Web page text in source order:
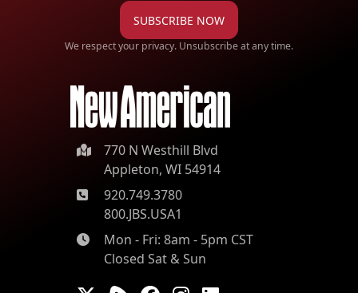
SUBSCRIBE NOW
We respect your privacy. Unsubscribe at any time.
770 N Westhill Blvd
Appleton, WI 54914
920.749.3780
800.JBS.USA1
Mon - Fri: 8am - 5pm CST
Closed Sat & Sun